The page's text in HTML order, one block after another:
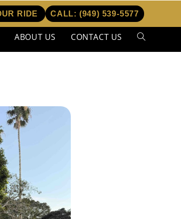
RIDE CALL: (949) 539-5577
ABOUT US CONTACT US